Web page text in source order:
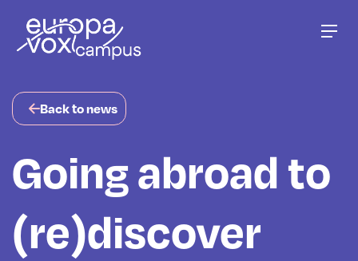
Back to news
Going abroad to
(re)discover